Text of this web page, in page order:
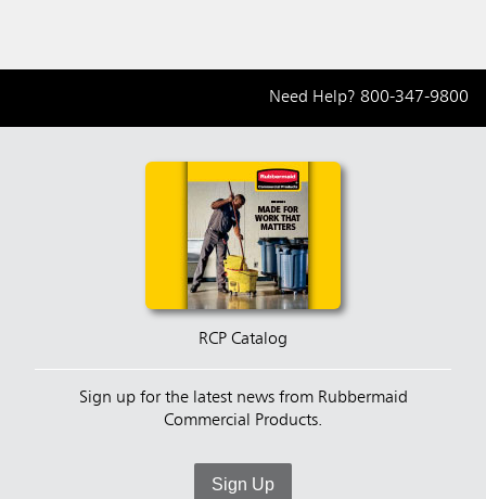
Need Help? 800-347-9800
RCP Catalog
Sign up for the latest news from Rubbermaid
Commercial Products.
Sign Up